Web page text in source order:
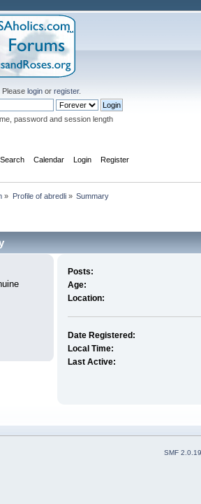
. Please login or register.
password and session length
Search Calendar Login Register
» Profile of abredli» Summary
Posts:
Age:
Location:
Date Registered:
Local Time:
Last Active:
SMF 2.0.19